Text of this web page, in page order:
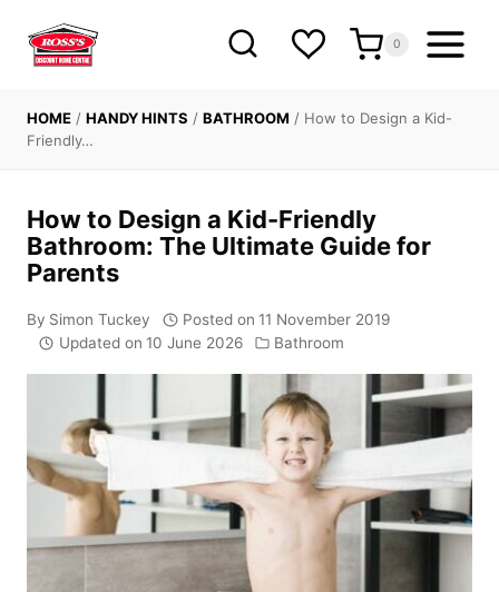
content
0
HOME / HANDY HINTS / BATHROOM / How to Design a Kid-
Friendly…
How to Design a Kid-Friendly
Bathroom: The Ultimate Guide for
Parents
By Simon Tuckey Posted on 11 November 2019
Updated on 10 June 2026 Bathroom